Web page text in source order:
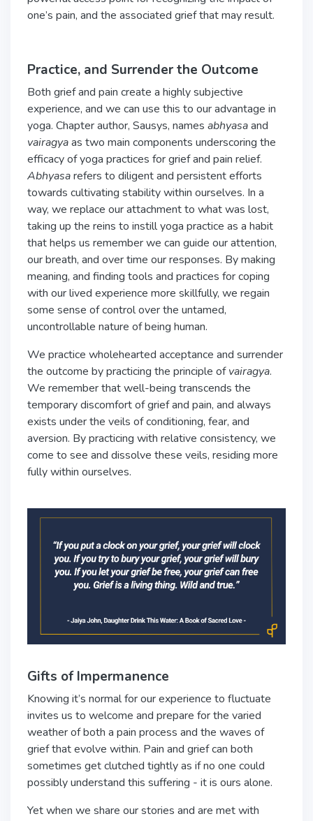
one’s pain, and the associated grief that may result.
Practice, and Surrender the Outcome
Both grief and pain create a highly subjective
experience, and we can use this to our advantage in
yoga. Chapter author, Sausys, names abhyasaand
vairagyaas two main components underscoring the
efficacy of yoga practices for grief and pain relief.
Abhyasarefers to diligent and persistent efforts
towards cultivating stability within ourselves. In a
way, we replace our attachment to what was lost,
taking up the reins to instill yoga practice as a habit
that helps us remember we can guide our attention,
our breath, and over time our responses. By making
meaning, and finding tools and practices for coping
with our lived experience more skillfully, we regain
some sense of control over the untamed,
uncontrollable nature of being human.
We practice wholehearted acceptance and surrender
the outcome by practicing the principle ofvairagya.
We remember that well-being transcends the
temporary discomfort of grief and pain, and always
exists under the veils of conditioning, fear, and
aversion. By practicing with relative consistency, we
come to see and dissolve these veils, residing more
fully within ourselves.
Gifts of Impermanence
Knowing it’s normal for our experience to fluctuate
invites us to welcome and prepare for the varied
weather of both a pain process and the waves of
grief that evolve within. Pain and grief can both
sometimes get clutched tightly as if no one could
possibly understand this suffering - it is ours alone.
Yet when we share our stories and are met with